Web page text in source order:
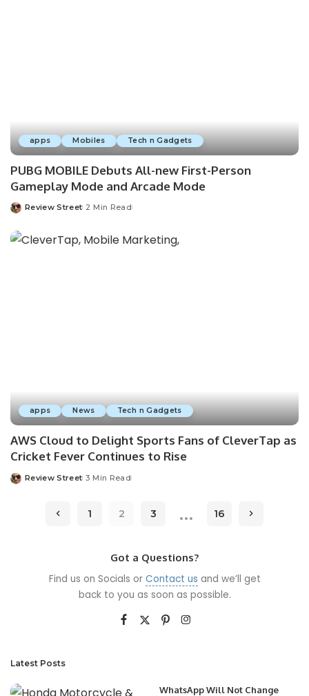
apps Mobiles Tech n Gadgets
PUBG MOBILE Debuts All-new First-Person
Gameplay Mode and Arcade Mode
Review Street 2 Min Read
apps News Tech n Gadgets
AWS Cloud to Delight Sports Fans of CleverTap as
Cricket Fever Continues to Rise
Review Street 3 Min Read
1 2 3 … 16
Got a Questions?
Find us on Socials or Contact us and we’ll get
back to you as soon as possible.
Latest Posts
WhatsApp Will Not Change